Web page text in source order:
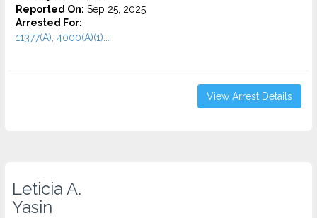
Reported On: Sep 25, 2025
Arrested For:
11377(A), 4000(A)(1)...
View Arrest Details
Leticia A.
Yasin